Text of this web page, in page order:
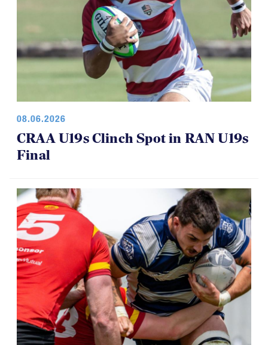
08.06.2026
CRAA U19s Clinch Spot in RAN U19s
Final